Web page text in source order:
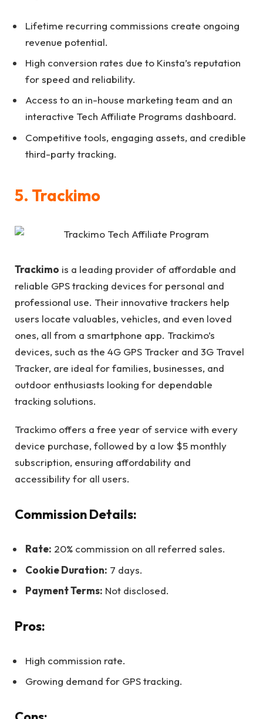
Lifetime recurring commissions create ongoing
revenue potential.
High conversion rates due to Kinsta’s reputation
for speed and reliability.
Access to an in-house marketing team and an
interactive Tech Affiliate Programs dashboard.
Competitive tools, engaging assets, and credible
third-party tracking.
5. Trackimo
Trackimo is a leading provider of affordable and
reliable GPS tracking devices for personal and
professional use. Their innovative trackers help
users locate valuables, vehicles, and even loved
ones, all from a smartphone app. Trackimo’s
devices, such as the 4G GPS Tracker and 3G Travel
Tracker, are ideal for families, businesses, and
outdoor enthusiasts looking for dependable
tracking solutions.
Trackimo offers a free year of service with every
device purchase, followed by a low $5 monthly
subscription, ensuring affordability and
accessibility for all users.
Commission Details:
Rate: 20% commission on all referred sales.
Cookie Duration: 7 days.
Payment Terms: Not disclosed.
Pros:
High commission rate.
Growing demand for GPS tracking.